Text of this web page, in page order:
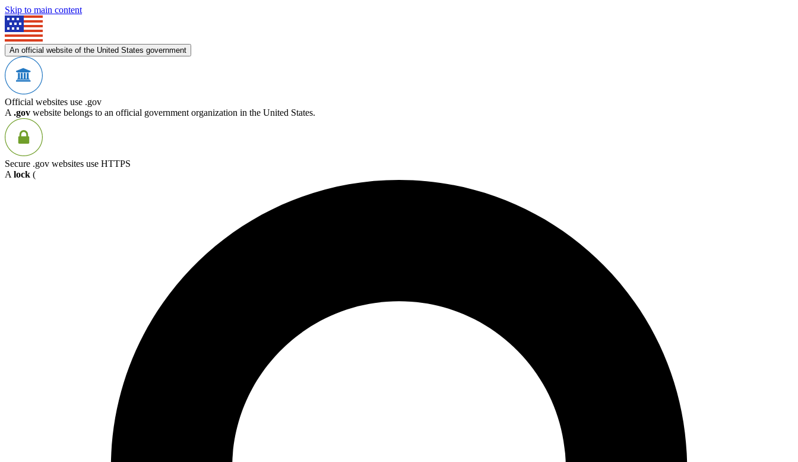
Skip to main content
An official website of the United States government
Official websites use .gov
A .gov website belongs to an official government organization in the United States.
Secure .gov websites use HTTPS
A lock (